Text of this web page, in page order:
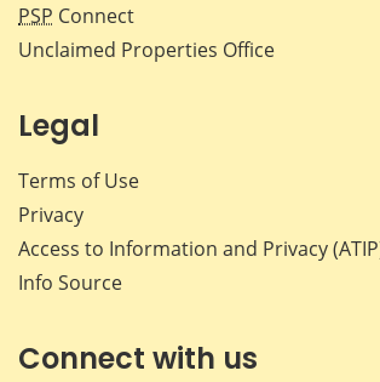
PSP Connect
Unclaimed Properties Office
Legal
Terms of Use
Privacy
Access to Information and Privacy
Info Source
Connect with us